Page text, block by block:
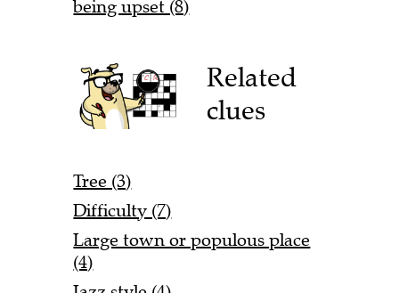
being upset (8)
Related
clues
Tree (3)
Difficulty (7)
Large town or populous place
(4)